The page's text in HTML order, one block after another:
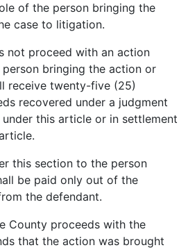
of the person bringing the
case to litigation.
not proceed with an action
bringing the action or
receive twenty-five (25)
recovered under a judgment
this article or in settlement
this section to the person
be paid only out of the
the defendant.
County proceeds with the
that the action was brought